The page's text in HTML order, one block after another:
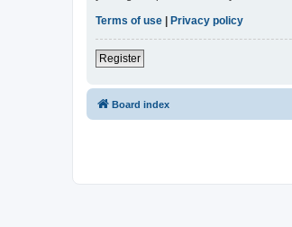
Terms of use
Privacy policy
Register
Board index